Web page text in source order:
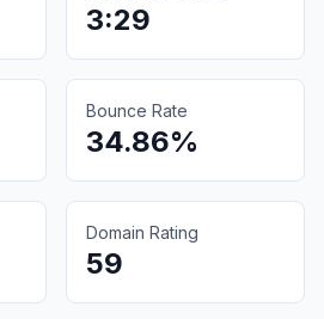
3:29
Bounce Rate
34.86%
Domain Rating
59